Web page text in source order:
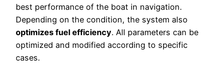
best performance of the boat in navigation.
Depending on the condition, the system also
optimizes fuel efficiency. All parameters can be
optimized and modified according to specific
cases.